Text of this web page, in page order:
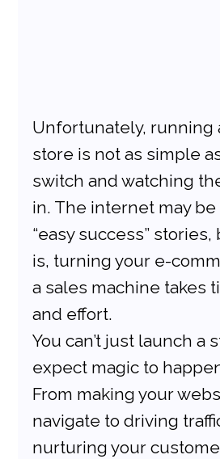
Unfortunately, running
store is not as simple
switch and watching
in. The internet may
“easy success”
is, turning your e-
a sales machine takes
and effort.
You can’t just launch a
expect magic to
From making your
navigate to driving
nurturing your